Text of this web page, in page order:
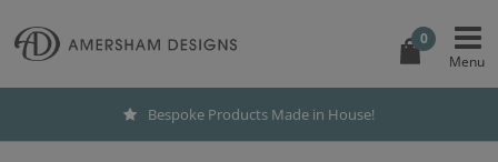
0
Bespoke Products Made in House!